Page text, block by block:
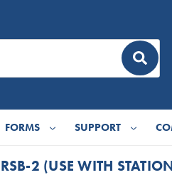
FORMS SUPPORT
RSB-2 (USE WITH